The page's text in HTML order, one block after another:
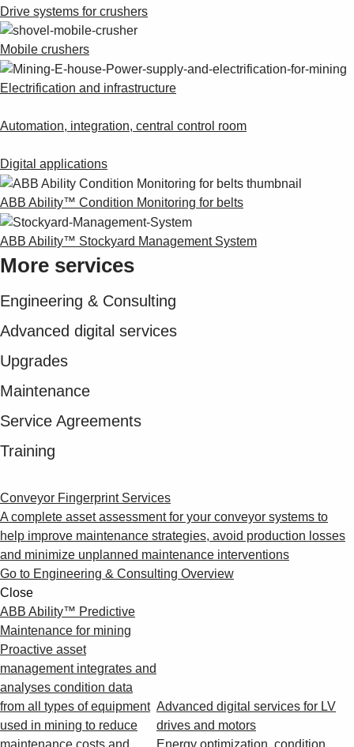
Suggestions
Products
See more products
0
Drive systems for crushers
Mobile crushers
Electrification and infrastructure
Automation, integration, central control room
Digital applications
ABB Ability™ Condition Monitoring for belts
ABB Ability™ Stockyard Management System
More services
Engineering & Consulting
Advanced digital services
Upgrades
Maintenance
Service Agreements
Training
Conveyor Fingerprint Services
A complete asset assessment for your conveyor systems to
help improve maintenance strategies, avoid production losses
and minimize unplanned maintenance interventions
Go to Engineering & Consulting Overview
Close
ABB Ability™ Predictive
Maintenance for mining
Proactive asset
management integrates and
analyses condition data
from all types of equipment
used in mining to reduce
maintenance costs and
Advanced digital services for LV
drives and motors
Energy optimization, condition